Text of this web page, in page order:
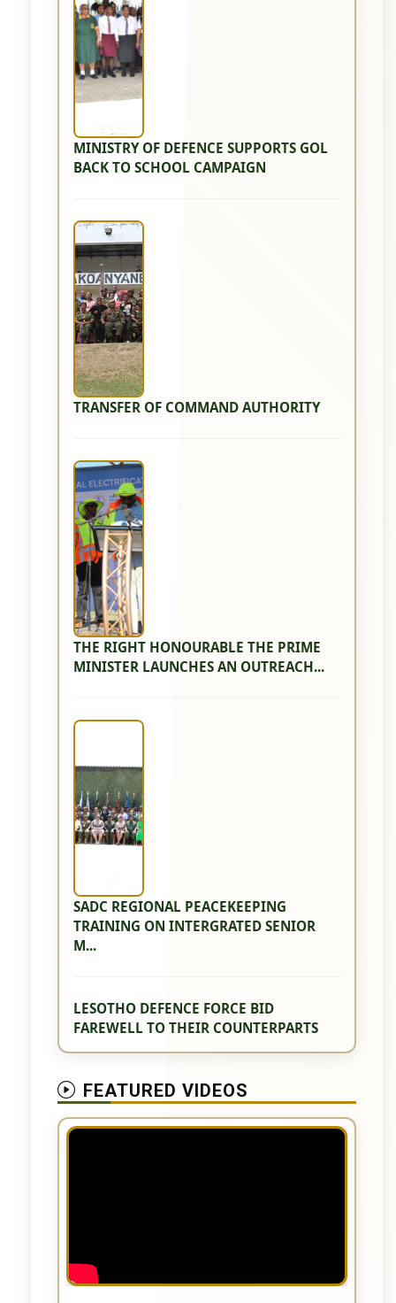
MINISTRY OF DEFENCE SUPPORTS GOL
BACK TO SCHOOL CAMPAIGN
TRANSFER OF COMMAND AUTHORITY
THE RIGHT HONOURABLE THE PRIME
MINISTER LAUNCHES AN OUTREACH...
SADC REGIONAL PEACEKEEPING
TRAINING ON INTERGRATED SENIOR
M...
LESOTHO DEFENCE FORCE BID
FAREWELL TO THEIR COUNTERPARTS
FEATURED VIDEOS